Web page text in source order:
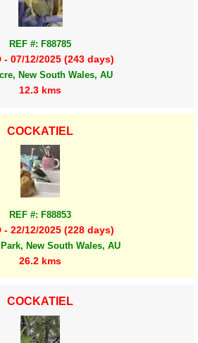
REF #: F88785
- 07/12/2025 (243 days)
New South Wales, AU
12.3 kms
COCKATIEL
REF #: F88853
- 22/12/2025 (228 days)
New South Wales, AU
26.2 kms
COCKATIEL